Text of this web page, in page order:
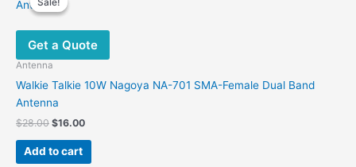
Get a Quote
Antenna
Walkie Talkie 10W Nagoya NA-701 SMA-Female Dual Band
Antenna
$28.00 Original
was:
$28.00.
$16.00Current
$16.00.
Add to cart